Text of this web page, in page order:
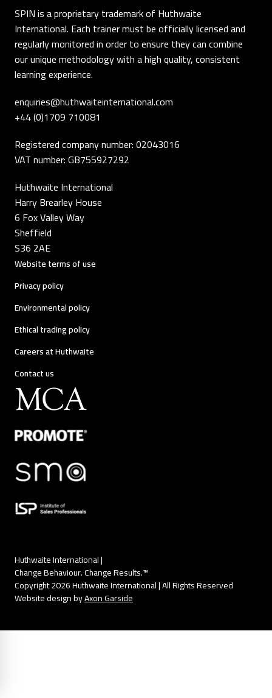
SPIN is a proprietary trademark of Huthwaite
International. Each trainer must be officially licensed and
regularly monitored in order to ensure they can combine
our unique methodology with a high quality, consistent
learning experience.
enquiries@huthwaiteinternational.com
+44 (0)1709 710081
Registered company number: 02043016
VAT number: GB755927292
Huthwaite International
Harry Brearley House
6 Fox Valley Way
Sheffield
S36 2AE
Website terms of use
Privacy policy
Environmental policy
Ethical trading policy
Careers at Huthwaite
Contact us
Copyright 2026 Huthwaite International | All Rights Reserved
Website design byAxon Garside
Huthwaite International |
Change Behaviour. Change Results.™